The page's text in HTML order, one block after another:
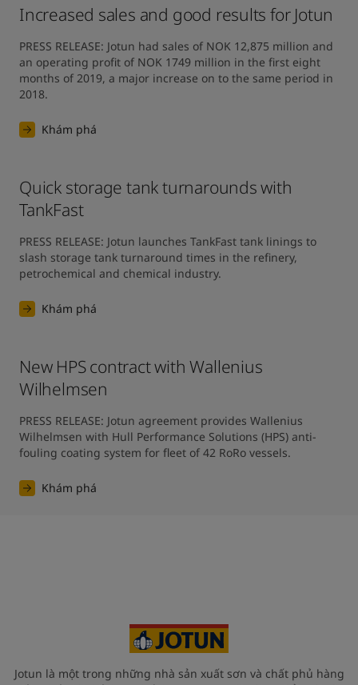
Increased sales and good results for Jotun
PRESS RELEASE: Jotun had sales of NOK 12,875 million and
an operating profit of NOK 1749 million in the first eight
months of 2019, a major increase on to the same period in
2018.
Khám phá
Quick storage tank turnarounds with
TankFast
PRESS RELEASE: Jotun launches TankFast tank linings to
slash storage tank turnaround times in the refinery,
petrochemical and chemical industry.
Khám phá
New HPS contract with Wallenius
Wilhelmsen
PRESS RELEASE: Jotun agreement provides Wallenius
Wilhelmsen with Hull Performance Solutions (HPS) anti-
fouling coating system for fleet of 42 RoRo vessels.
Khám phá
Jotun là một trong những nhà sản xuất sơn và chất phủ hàng